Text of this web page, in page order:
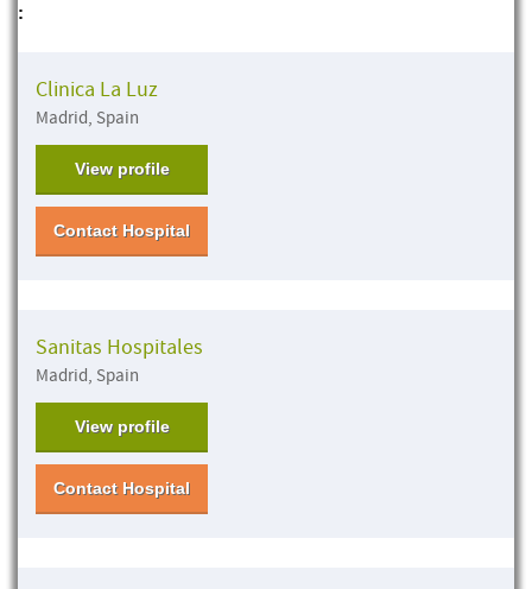
:
Clinica La Luz
Madrid, Spain
View profile
Contact Hospital
Sanitas Hospitales
Madrid, Spain
View profile
Contact Hospital